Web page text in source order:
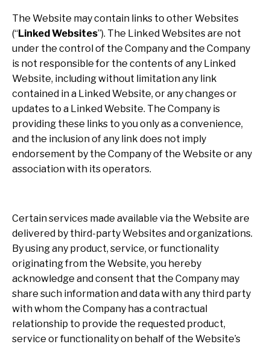
The Website may contain links to other Websites
(“Linked Websites”). The Linked Websites are not
under the control of the Company and the Company
is not responsible for the contents of any Linked
Website, including without limitation any link
contained in a Linked Website, or any changes or
updates to a Linked Website. The Company is
providing these links to you only as a convenience,
and the inclusion of any link does not imply
endorsement by the Company of the Website or any
association with its operators.
Certain services made available via the Website are
delivered by third-party Websites and organizations.
By using any product, service, or functionality
originating from the Website, you hereby
acknowledge and consent that the Company may
share such information and data with any third party
with whom the Company has a contractual
relationship to provide the requested product,
service or functionality on behalf of the Website’s